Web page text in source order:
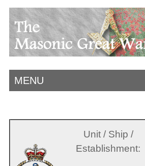
MENU
Unit / Ship /
Establishment: